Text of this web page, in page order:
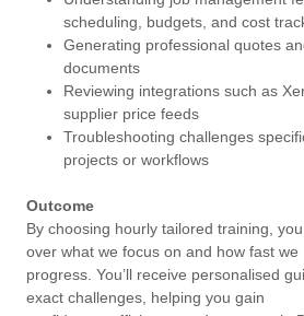
scheduling, budgets, and cost
Generating professional quotes
documents
Reviewing integrations such as
supplier price feeds
Troubleshooting challenges
projects or workflows
Outcome
By choosing hourly tailored training,
over what we focus on and how fast we
progress. You’ll receive personalised
exact challenges, helping you gain